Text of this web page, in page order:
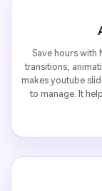
Save hours with
transitions,
makes youtube
to manage. It